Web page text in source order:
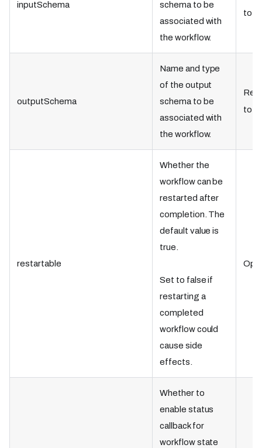
inputSchema
schema to be
associated with
the workflow.
to
outputSchema
Name and type
of the output
schema to be
associated with
the workflow.
to
restartable
Whether the
workflow can be
restarted after
completion. The
default value is
true.
Set to false if
restarting a
completed
workflow could
cause side
effects.
Whether to
enable status
callback for
workflow state